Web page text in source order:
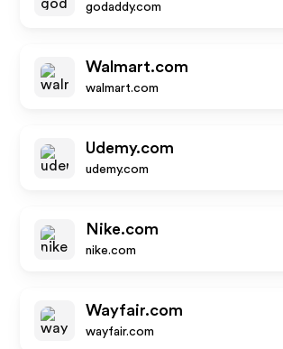
godaddy.com
Walmart.com
walmart.com
Udemy.com
udemy.com
Nike.com
nike.com
Wayfair.com
wayfair.com